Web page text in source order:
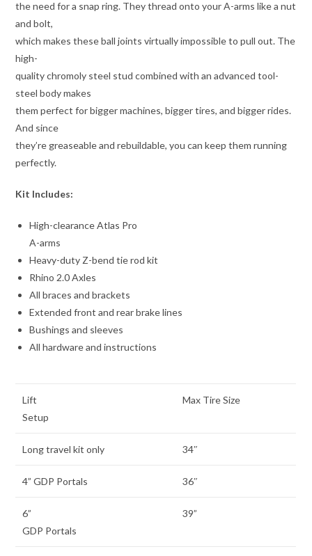
the need for a snap ring. They thread onto your A-arms like a nut
and bolt,
which makes these ball joints virtually impossible to pull out. The
high-
quality chromoly steel stud combined with an advanced tool-
steel body makes
them perfect for bigger machines, bigger tires, and bigger rides.
And since
they’re greaseable and rebuildable, you can keep them running
perfectly.
Kit Includes:
High-clearance Atlas Pro
A-arms
Heavy-duty Z-bend tie rod kit
Rhino 2.0 Axles
All braces and brackets
Extended front and rear brake lines
Bushings and sleeves
All hardware and instructions
Lift
Setup
Max Tire Size
Long travel kit only 34″
4” GDP Portals 36″
6”
GDP Portals
39”